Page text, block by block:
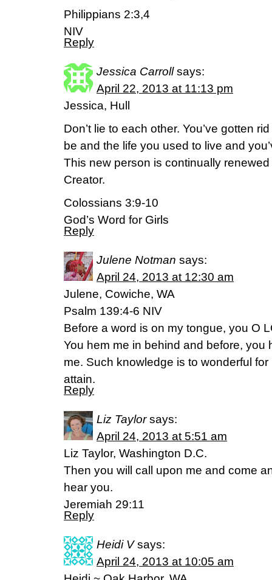
Philippians 2:3,4
NIV
Reply
Jessica Carroll says:
April 22, 2013 at 11:13 pm
Jessica, Hull
Don’t lie to each other. You’ve gotten
be and the life you used to live and
This new person is continually
Creator.
Colossians 3:9-10
God’s Word for Girls
Reply
Julene Notman says:
April 24, 2013 at 12:30 am
Julene, Cowiche, WA
Psalm 139:4-6 NIV
Before a word is on my tongue, you O
You hem me in behind and before, you
me. Such knowledge is to wonderful
attain.
Reply
Liz Taylor says:
April 24, 2013 at 5:51 am
Liz Taylor, Washington D.C.
Then you will call upon me and come
hear you.
Jeremiah 29:11
Reply
Heidi V says:
April 24, 2013 at 10:05 am